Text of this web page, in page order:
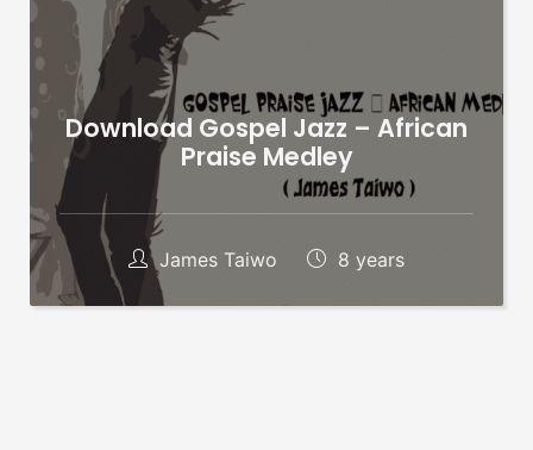
Download Gospel Jazz – African
Praise Medley
James Taiwo 8 years